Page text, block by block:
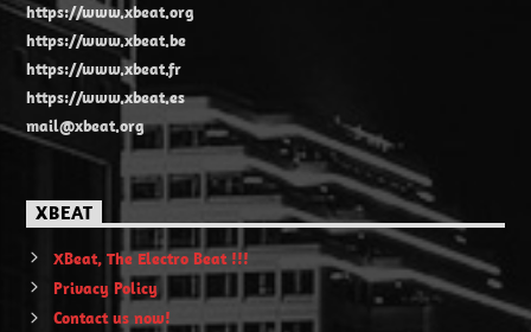
https://www.xbeat.org
https://www.xbeat.be
https://www.xbeat.fr
https://www.xbeat.es
mail@xbeat.org
XBEAT
XBeat, The Electro Beat !!!
Privacy Policy
Contact us now!